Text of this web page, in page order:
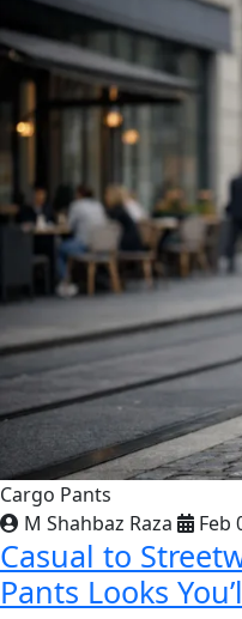
Cargo Pants
M Shahbaz Raza
Feb
Casual to
Pants Looks